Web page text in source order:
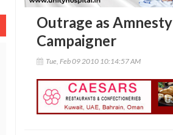
Outrage as
Campaigner
Tue, Feb 09 2010 10:14:57 AM